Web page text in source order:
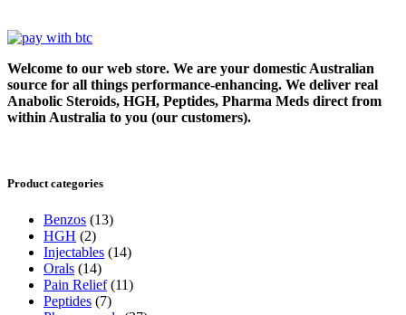
Welcome to our web store. We are your domestic Australian
source for all things performance-enhancing. We deliver real
Anabolic Steroids, HGH, Peptides, Pharma Meds direct from
within Australia to you (our customers).
Product categories
Benzos (13)
HGH (2)
Injectables (14)
Orals (14)
Pain Relief (11)
Peptides (7)